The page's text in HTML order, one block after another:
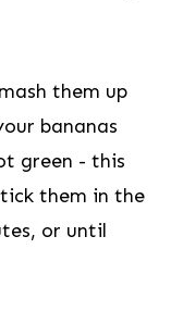
them up
bananas
green - this
them in the
or until